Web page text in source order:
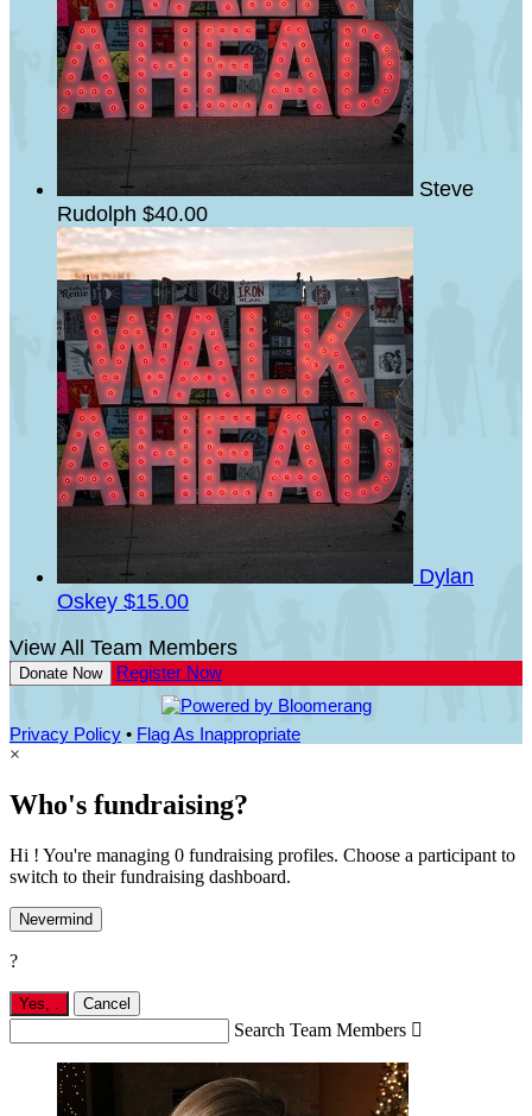
Steve
Rudolph $40.00
Dylan
Oskey $15.00
View All Team Members
Donate Now Register Now
Privacy Policy • Flag As Inappropriate
×
Who's fundraising?
Hi ! You're managing 0 fundraising profiles. Choose a participant to
switch to their fundraising dashboard.
Nevermind
?
Yes, Cancel
Search Team Members 